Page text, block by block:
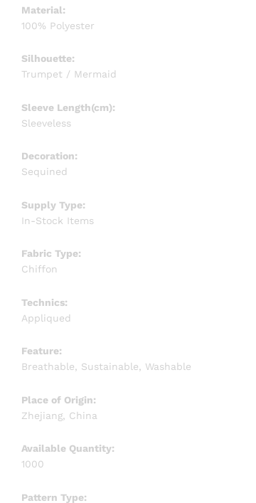
Material:
100% Polyester
Silhouette:
Trumpet / Mermaid
Sleeve Length(cm):
Sleeveless
Decoration:
Sequined
Supply Type:
In-Stock Items
Fabric Type:
Chiffon
Technics:
Appliqued
Feature:
Breathable, Sustainable, Washable
Place of Origin:
Zhejiang, China
Available Quantity:
1000
Pattern Type: